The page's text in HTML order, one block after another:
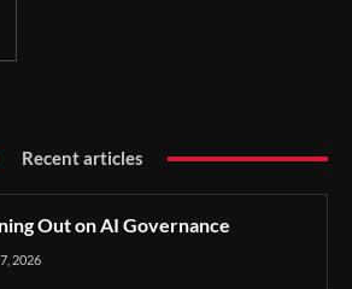
Recent articles
Out on AI Governance
2026